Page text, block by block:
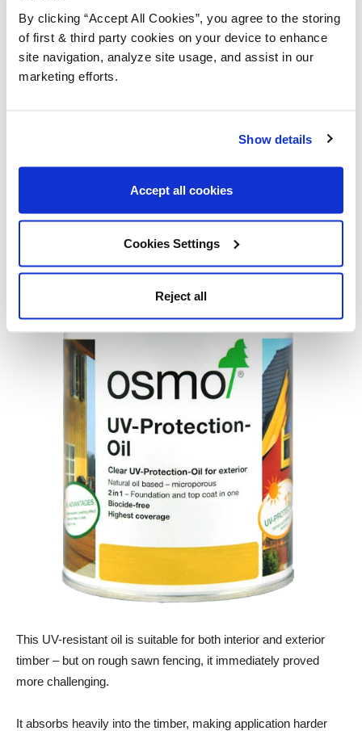
By clicking “Accept All Cookies”, you agree to the storing
of first & third party cookies on your device to enhance
site navigation, analyze site usage, and assist in our
marketing efforts.
Show details
Accept all cookies
Cookies Settings
Reject all
fence finishes, and it’s easy to see why. Available in a huge
range of colours and lovely to apply, it delivers a satisfying
finish. However, timing matters with this one.
creating its protective barrier, which can prevent the second
Osmo UV Protection Oil – Clear
This UV-resistant oil is suitable for both interior and exterior
timber – but on rough sawn fencing, it immediately proved
more challenging.
It absorbs heavily into the timber, making application harder